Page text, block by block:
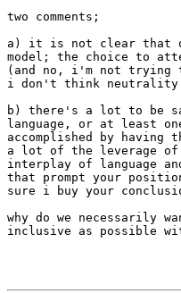
two comments;
a) it is not clear that
model; the choice to
(and no, i'm not
i don't think neutrality
b) there's a lot to be
language, or at least
accomplished by having
a lot of the leverage of
interplay of language
that prompt your
sure i buy your
why do we necessarily
inclusive as possible